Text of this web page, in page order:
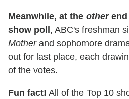
Meanwhile, at the otherend
show poll , ABC's freshman
Motherand sophomore
out for last place, each
of the votes.
Fun fact! All of the Top 10